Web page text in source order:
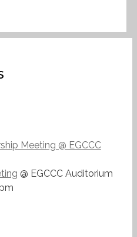
Meeting @ EGCCC
@ EGCCC Auditorium